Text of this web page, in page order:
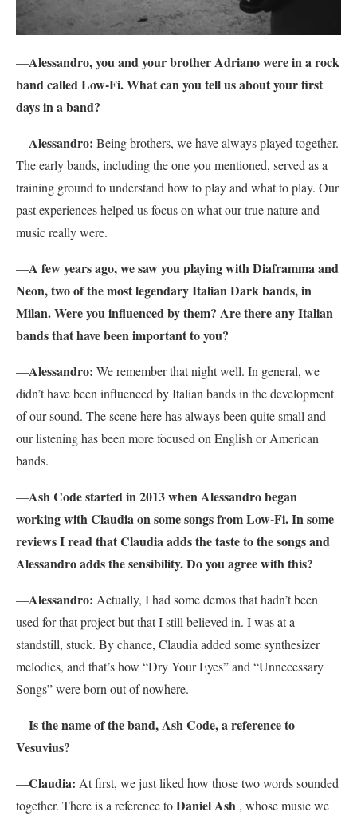
—Alessandro, you and your brother Adriano were in a rock
band called Low-Fi. What can you tell us about your first
days in a band?
—Alessandro: Being brothers, we have always played together.
The early bands, including the one you mentioned, served as a
training ground to understand how to play and what to play. Our
past experiences helped us focus on what our true nature and
music really were.
—A few years ago, we saw you playing with Diaframma and
Neon, two of the most legendary Italian Dark bands, in
Milan. Were you influenced by them? Are there any Italian
bands that have been important to you?
—Alessandro: We remember that night well. In general, we
didn’t have been influenced by Italian bands in the development
of our sound. The scene here has always been quite small and
our listening has been more focused on English or American
bands.
—Ash Code started in 2013 when Alessandro began
working with Claudia on some songs from Low-Fi. In some
reviews I read that Claudia adds the taste to the songs and
Alessandro adds the sensibility. Do you agree with this?
—Alessandro: Actually, I had some demos that hadn’t been
used for that project but that I still believed in. I was at a
standstill, stuck. By chance, Claudia added some synthesizer
melodies, and that’s how “Dry Your Eyes” and “Unnecessary
Songs” were born out of nowhere.
—Is the name of the band, Ash Code, a reference to
Vesuvius?
—Claudia: At first, we just liked how those two words sounded
together. There is a reference toDaniel Ash , whose music we